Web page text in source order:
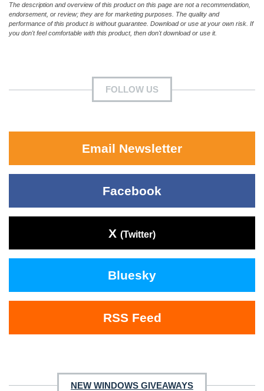
The description and overview of this product on this page are not a recommendation,
endorsement, or review; they are for marketing purposes. The quality and
performance of this product is without guarantee. Download or use at your own risk. If
you don't feel comfortable with this product, then don't download or use it.
FOLLOW US
Email Newsletter
Facebook
X (Twitter)
Bluesky
RSS Feed
NEW WINDOWS GIVEAWAYS